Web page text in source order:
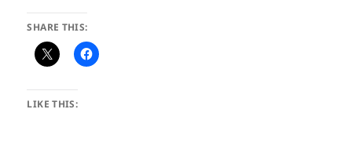
SHARE THIS:
LIKE THIS: